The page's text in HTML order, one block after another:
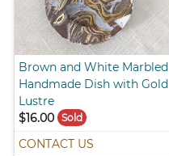
Brown and White Marbled
Handmade Dish with Gold
Lustre
$16.00
Sold
CONTACT US